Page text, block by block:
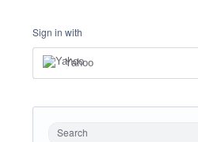
Sign in with
Yahoo
Search